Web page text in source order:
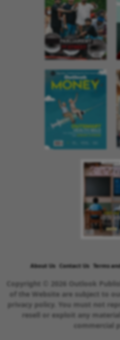
About Us Contact Us Terms
Copyright © 2026 Outlook
of the Website are subject to
privacy policy. You must not
resell or exploit any
commercial